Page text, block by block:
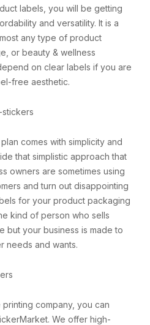
labels, you will be getting
and versatility. It is a
any type of product
or beauty & wellness
on clear labels if you are
free aesthetic.
comes with simplicity and
that simplistic approach that
owners are sometimes using
and turn out disappointing
for your product packaging
kind of person who sells
your business is made to
needs and wants.
company, you can
We offer high-